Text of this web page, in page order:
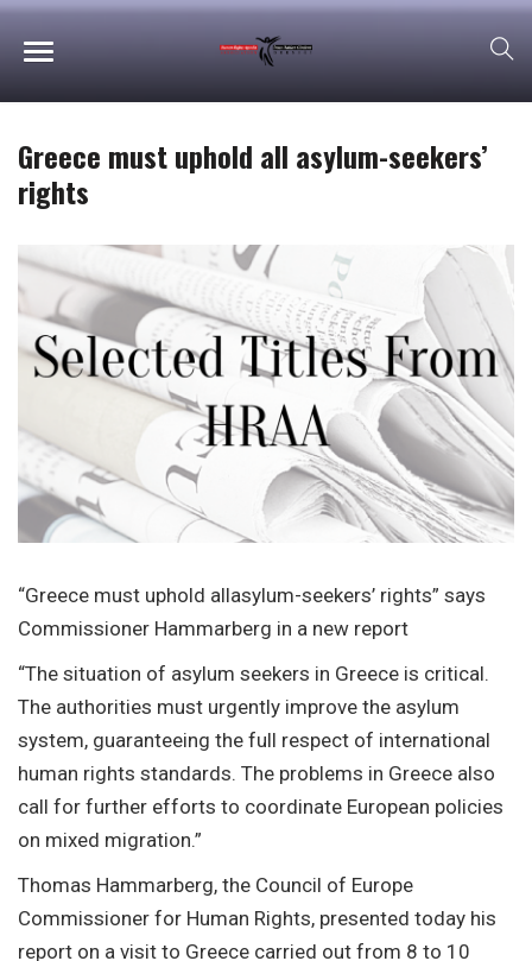
Greece must uphold all asylum-seekers’
rights
“Greece must uphold allasylum-seekers’ rights” says
Commissioner Hammarberg in a new report
“The situation of asylum seekers in Greece is critical.
The authorities must urgently improve the asylum
system, guaranteeing the full respect of international
human rights standards. The problems in Greece also
call for further efforts to coordinate European policies
on mixed migration.”
Thomas Hammarberg, the Council of Europe
Commissioner for Human Rights, presented today his
report on a visit to Greece carried out from 8 to 10